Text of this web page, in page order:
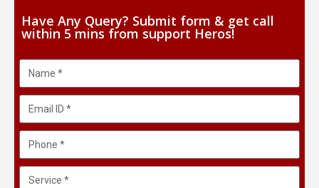
Have Any Query? Submit form & get call
within 5 mins from support Heros!